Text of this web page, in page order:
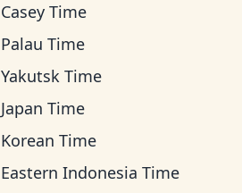
Casey Time
Palau Time
Yakutsk Time
Japan Time
Korean Time
Eastern Indonesia Time